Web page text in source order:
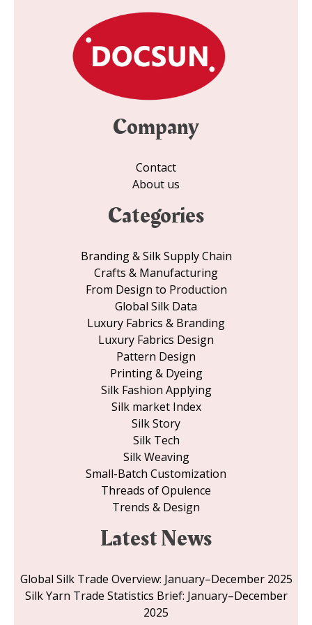
Company
Contact
About us
Categories
Branding & Silk Supply Chain
Crafts & Manufacturing
From Design to Production
Global Silk Data
Luxury Fabrics & Branding
Luxury Fabrics Design
Pattern Design
Printing & Dyeing
Silk Fashion Applying
Silk market Index
Silk Story
Silk Tech
Silk Weaving
Small-Batch Customization
Threads of Opulence
Trends & Design
Latest News
Global Silk Trade Overview: January–December 2025
Silk Yarn Trade Statistics Brief: January–December
2025